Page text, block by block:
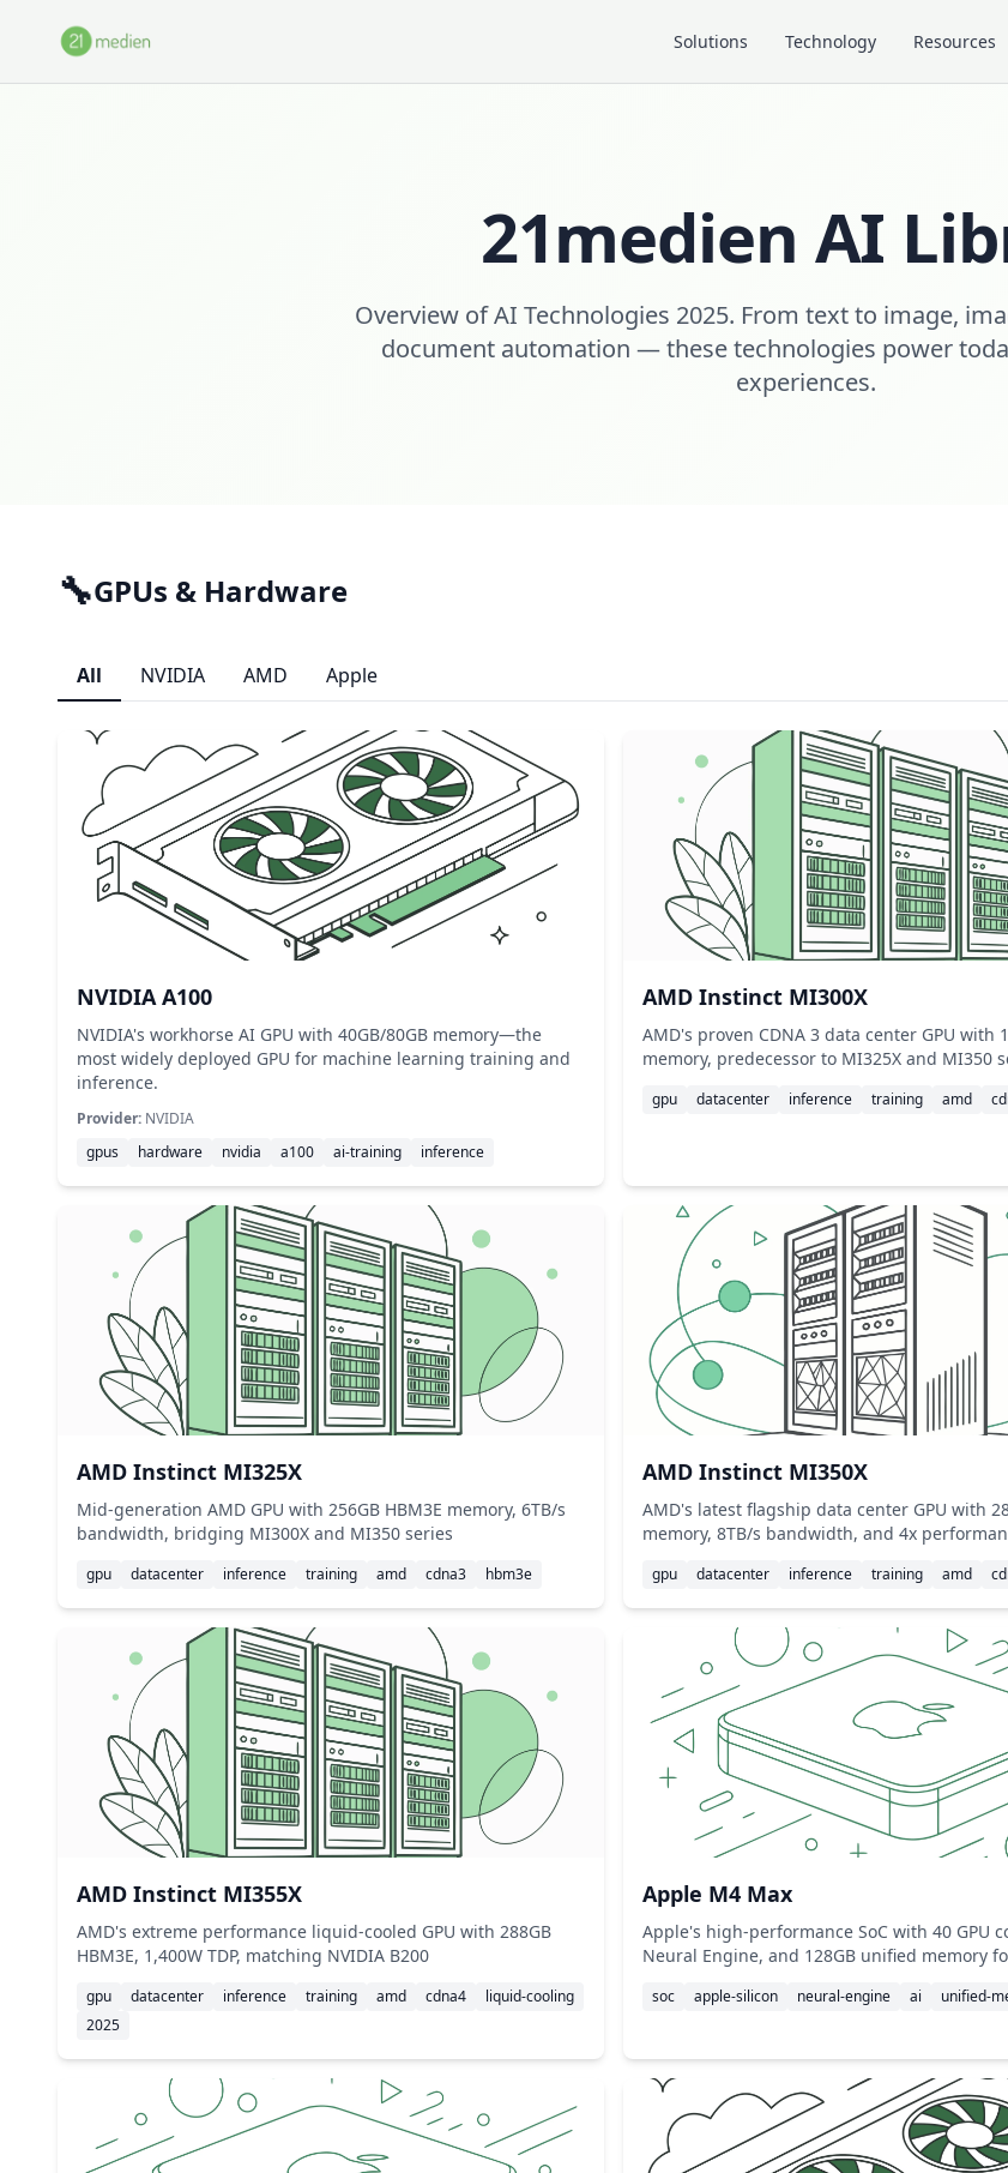
Solutions Technology Resources
21medien AI
Overview of AI Technologies 2025. From text to image,
document automation — these technologies power
experiences.
🔧GPUs & Hardware
All NVIDIA AMD Apple
NVIDIA A100
NVIDIA's workhorse AI GPU with 40GB/80GB memory—the
most widely deployed GPU for machine learning training and
inference.
Provider: NVIDIA
gpus
hardware nvidia a100 ai-training inference
AMD Instinct MI300X
AMD's proven CDNA 3 data center GPU with
memory, predecessor to MI325X and MI350
gpu datacenter inference training amd
AMD Instinct MI325X
Mid-generation AMD GPU with 256GB HBM3E memory, 6TB/s
bandwidth, bridging MI300X and MI350 series
gpu datacenter inference training amd cdna3 hbm3e
AMD Instinct MI350X
AMD's latest flagship data center GPU with
memory, 8TB/s bandwidth, and 4x
gpu datacenter inference training amd
AMD Instinct MI355X
AMD's extreme performance liquid-cooled GPU with 288GB
HBM3E, 1,400W TDP, matching NVIDIA B200
gpu datacenter inference training amd cdna4
liquid-cooling
2025
Apple M4 Max
Apple's high-performance SoC with 40 GPU
Neural Engine, and 128GB unified memory
soc apple-silicon neural-engine ai unified-